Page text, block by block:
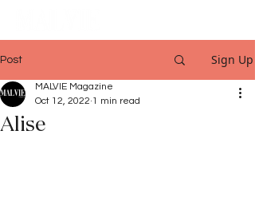
Post Sign Up
Alise
MALVIE Magazine
Oct 12, 2022 1 min read